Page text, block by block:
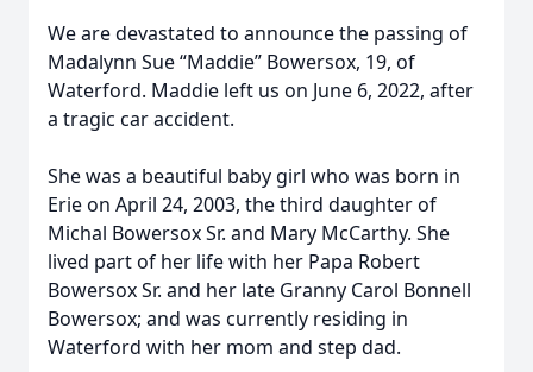
We are devastated to announce the passing of
Madalynn Sue “Maddie” Bowersox, 19, of
Waterford. Maddie left us on June 6, 2022, after
a tragic car accident.
She was a beautiful baby girl who was born in
Erie on April 24, 2003, the third daughter of
Michal Bowersox Sr. and Mary McCarthy. She
lived part of her life with her Papa Robert
Bowersox Sr. and her late Granny Carol Bonnell
Bowersox; and was currently residing in
Waterford with her mom and step dad.